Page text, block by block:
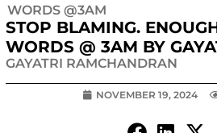
WORDS @3AM
STOP BLAMING.
WORDS @ 3AM BY
GAYATRI RAMCHANDRAN
NOVEMBER 19, 2024